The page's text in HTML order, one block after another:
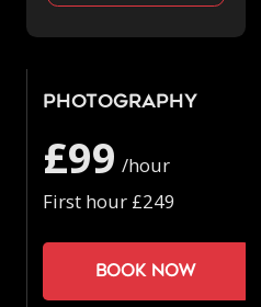
Photography
£99 /hour
First hour £249
Book now